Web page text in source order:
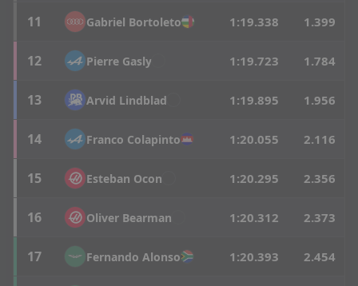
11 Gabriel Bortoleto 1:19.338 1.399
12 Pierre Gasly 1:19.723 1.784
13 Arvid Lindblad 1:19.895 1.956
14 Franco Colapinto 1:20.055 2.116
15 Esteban Ocon 1:20.295 2.356
16 Oliver Bearman 1:20.312 2.373
17 Fernando Alonso 1:20.393 2.454